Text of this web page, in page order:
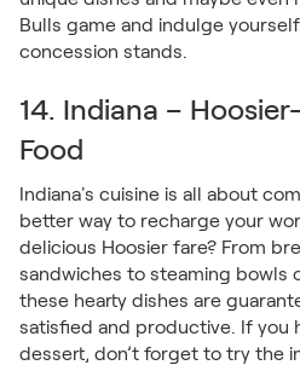
Bulls game and indulge
concession stands.
14. Indiana –
Food
Indiana's cuisine is all about
better way to recharge your
delicious Hoosier fare? From
sandwiches to steaming bowls
these hearty dishes are
satisfied and productive. If you
dessert, don’t forget to try the